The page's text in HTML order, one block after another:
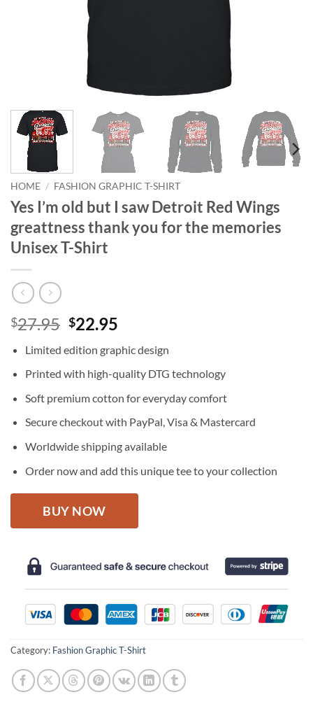
HOME / FASHION GRAPHIC T-SHIRT
Yes I’m old but I saw Detroit Red Wings
greattness thank you for the memories
Unisex T-Shirt
$27.95 Original
was:
$27.95.
$22.95
is:
$22.95.
Limited edition graphic design
Printed with high-quality DTG technology
Soft premium cotton for everyday comfort
Secure checkout with PayPal, Visa & Mastercard
Worldwide shipping available
Order now and add this unique tee to your collection
BUY NOW
Category: Fashion Graphic T-Shirt